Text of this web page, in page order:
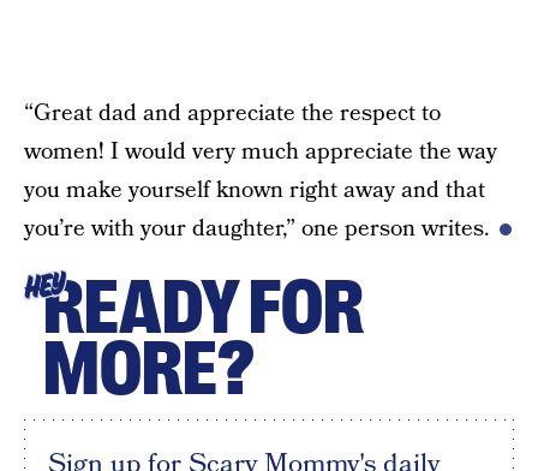
“Great dad and appreciate the respect to
women! I would very much appreciate the way
you make yourself known right away and that
you’re with your daughter,” one person writes.
HEYREADY FOR
MORE?